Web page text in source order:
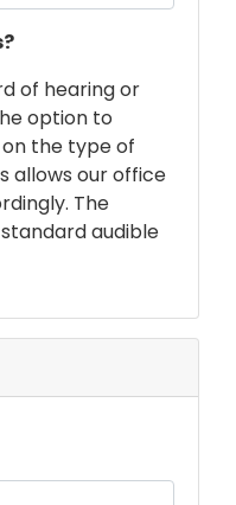
of hearing or
option to
on the type of
allows our office
The
audible